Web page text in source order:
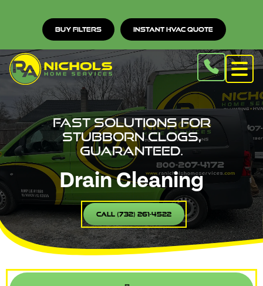
Buy Filters Instant HVAC Quote
Fast solutions for
stubborn clogs,
guaranteed.
Drain Cleaning
Call (732) 261-4522